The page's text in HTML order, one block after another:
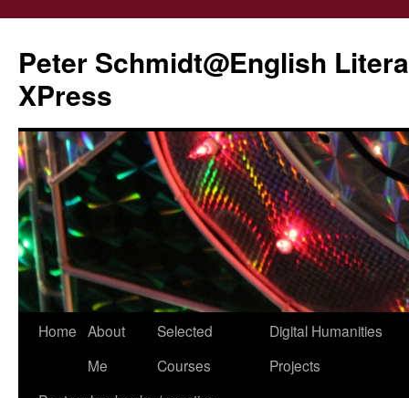
Peter Schmidt@English
XPress
Skip
Home About
Me
Selected
Courses
Digital Humanities
Projects